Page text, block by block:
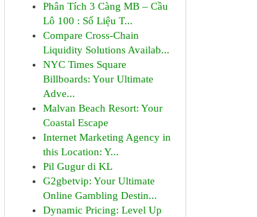
Phân Tích 3 Càng MB – Cầu
Lô 100 : Số Liệu T...
Compare Cross-Chain
Liquidity Solutions Availab...
NYC Times Square
Billboards: Your Ultimate
Adve...
Malvan Beach Resort: Your
Coastal Escape
Internet Marketing Agency in
this Location: Y...
Pil Gugur di KL
G2gbetvip: Your Ultimate
Online Gambling Destin...
Dynamic Pricing: Level Up